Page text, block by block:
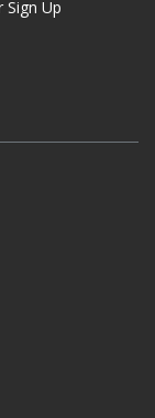
Sign Up